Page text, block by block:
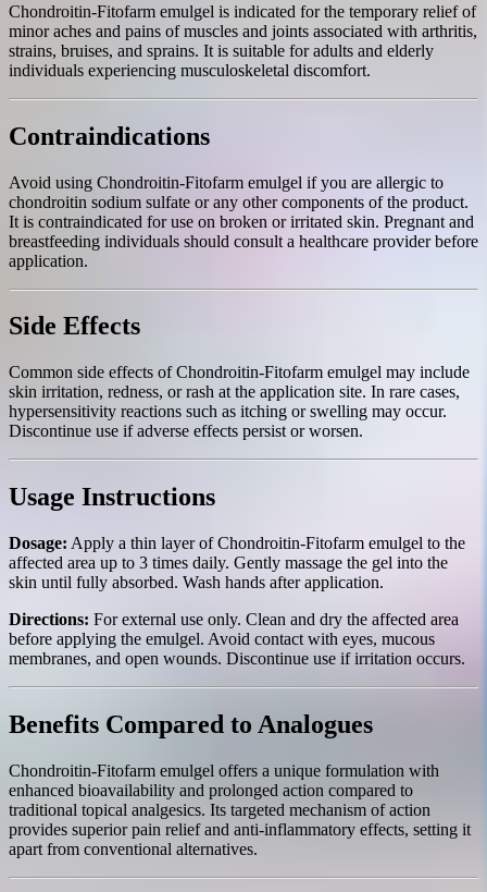
Chondroitin-Fitofarm emulgel is indicated for the temporary relief of
minor aches and pains of muscles and joints associated with arthritis,
strains, bruises, and sprains. It is suitable for adults and elderly
individuals experiencing musculoskeletal discomfort.
Contraindications
Avoid using Chondroitin-Fitofarm emulgel if you are allergic to
chondroitin sodium sulfate or any other components of the product.
It is contraindicated for use on broken or irritated skin. Pregnant and
breastfeeding individuals should consult a healthcare provider before
application.
Side Effects
Common side effects of Chondroitin-Fitofarm emulgel may include
skin irritation, redness, or rash at the application site. In rare cases,
hypersensitivity reactions such as itching or swelling may occur.
Discontinue use if adverse effects persist or worsen.
Usage Instructions
Dosage: Apply a thin layer of Chondroitin-Fitofarm emulgel to the
affected area up to 3 times daily. Gently massage the gel into the
skin until fully absorbed. Wash hands after application.
Directions: For external use only. Clean and dry the affected area
before applying the emulgel. Avoid contact with eyes, mucous
membranes, and open wounds. Discontinue use if irritation occurs.
Benefits Compared to Analogues
Chondroitin-Fitofarm emulgel offers a unique formulation with
enhanced bioavailability and prolonged action compared to
traditional topical analgesics. Its targeted mechanism of action
provides superior pain relief and anti-inflammatory effects, setting it
apart from conventional alternatives.